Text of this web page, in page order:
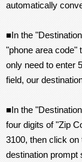
automatically
■In the
"phone area code"
only need to enter
field, our
■In the
four digits of "Zip
3100, then click on
destination prompt